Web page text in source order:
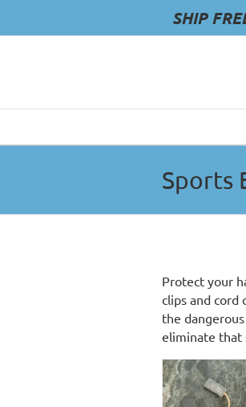
SHIP
Sports
Protect your
clips and cord
the
eliminate that